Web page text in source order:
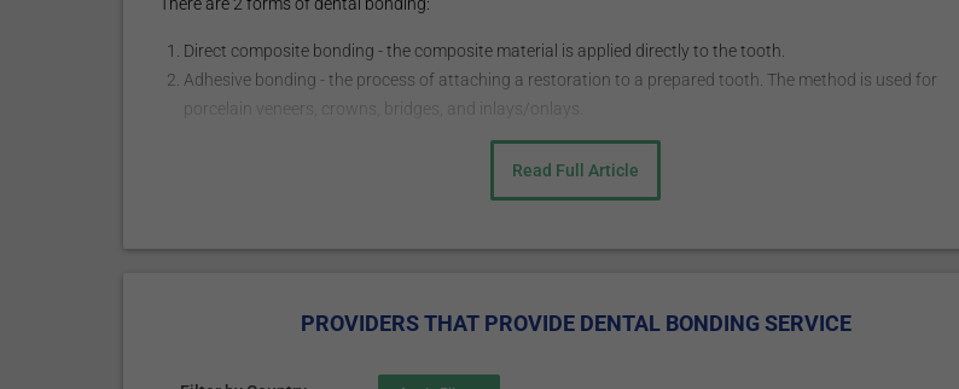
Direct composite bonding - the composite material is applied directly to the tooth.
Adhesive bonding - the process of attaching a restoration to a prepared tooth. The method is used for
porcelain veneers, crowns, bridges, and inlays/onlays.
usually administered when the bonding procedure is being used to fill a decayed tooth but is not always
adhere to the bonding material. The tooth-colored, putty-like composite resin is then applied on the tooth and
Read Full Article
PROVIDERS THAT PROVIDE DENTAL BONDING SERVICE